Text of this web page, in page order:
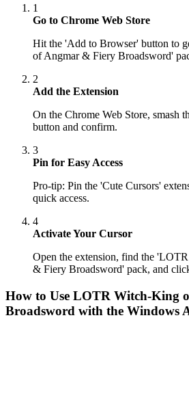
1
Go to Chrome Web Store
Hit the 'Add to Browser' button to
of Angmar & Fiery Broadsword'
2
Add the Extension
On the Chrome Web Store, smash
button and confirm.
3
Pin for Easy Access
Pro-tip: Pin the 'Cute Cursors'
quick access.
4
Activate Your Cursor
Open the extension, find the
& Fiery Broadsword' pack, and
How to Use LOTR Witch-King
Broadsword with the Windows